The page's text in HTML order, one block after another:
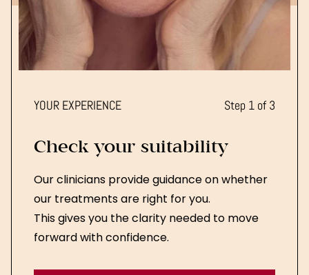
YOUR EXPERIENCE Step 1 of 3
Check your suitability
Our clinicians provide guidance on whether
our treatments are right for you.
This gives you the clarity needed to move
forward with confidence.